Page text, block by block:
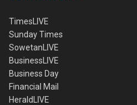
TimesLIVE
Sunday Times
SowetanLIVE
BusinessLIVE
Business Day
Financial Mail
HeraldLIVE